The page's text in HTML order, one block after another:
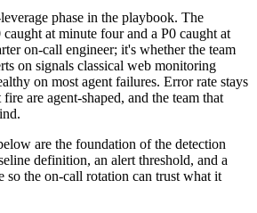
phase in the playbook. The
at minute four and a P0 caught at
on-call engineer; it's whether the team
on signals classical web monitoring
on most agent failures. Error rate stays
are agent-shaped, and the team that
are the foundation of the detection
definition, an alert threshold, and a
so the on-call rotation can trust what it